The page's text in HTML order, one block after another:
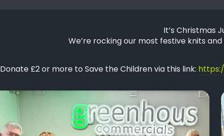
It’s Christmas
We’re rocking our most festive knits
Donate £2 or more to Save the Children via this link: